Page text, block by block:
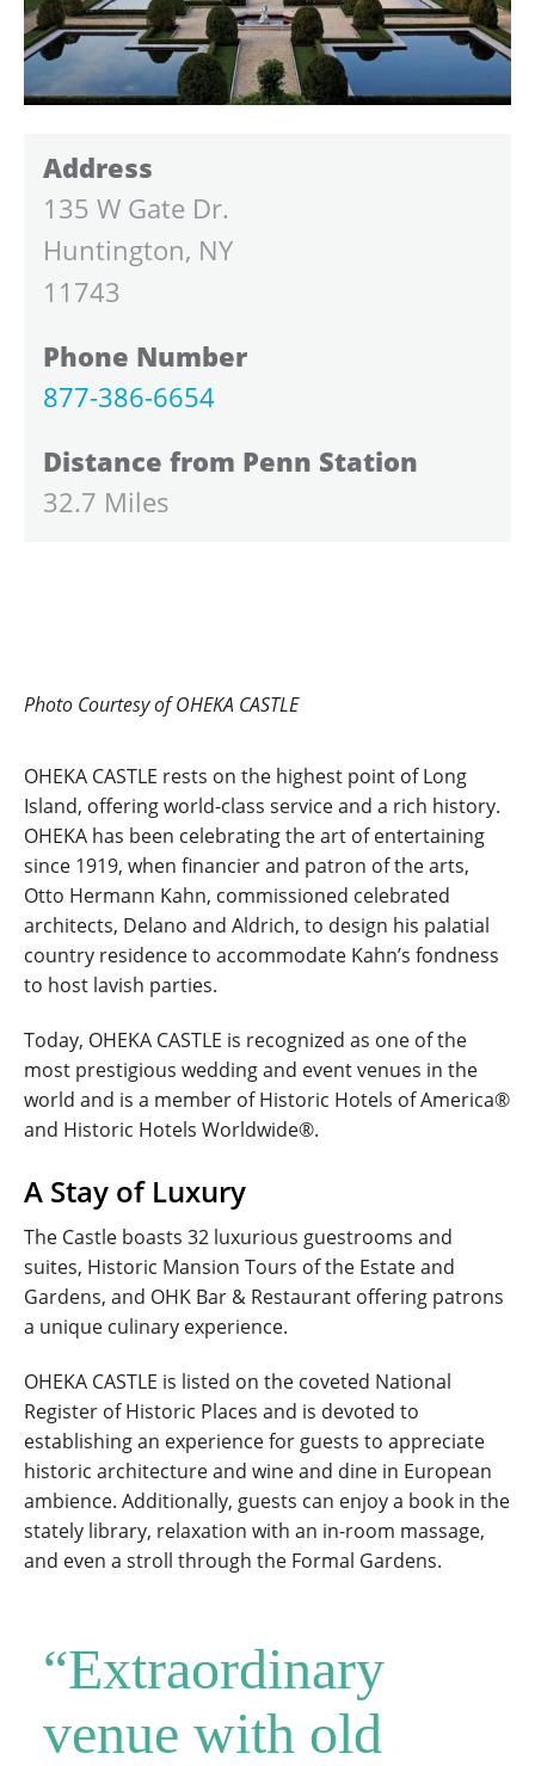
Address
135 W Gate Dr.
Huntington, NY
11743
Phone Number
877-386-6654
Distance from Penn Station
32.7 Miles
Photo Courtesy of OHEKA CASTLE
OHEKA CASTLE rests on the highest point of Long
Island, offering world-class service and a rich history.
OHEKA has been celebrating the art of entertaining
since 1919, when financier and patron of the arts,
Otto Hermann Kahn, commissioned celebrated
architects, Delano and Aldrich, to design his palatial
country residence to accommodate Kahn’s fondness
to host lavish parties.
Today, OHEKA CASTLE is recognized as one of the
most prestigious wedding and event venues in the
world and is a member of Historic Hotels of America®
and Historic Hotels Worldwide®.
A Stay of Luxury
The Castle boasts 32 luxurious guestrooms and
suites, Historic Mansion Tours of the Estate and
Gardens, and OHK Bar & Restaurant offering patrons
a unique culinary experience.
OHEKA CASTLE is listed on the coveted National
Register of Historic Places and is devoted to
establishing an experience for guests to appreciate
historic architecture and wine and dine in European
ambience. Additionally, guests can enjoy a book in the
stately library, relaxation with an in-room massage,
and even a stroll through the Formal Gardens.
“Extraordinary
venue with old